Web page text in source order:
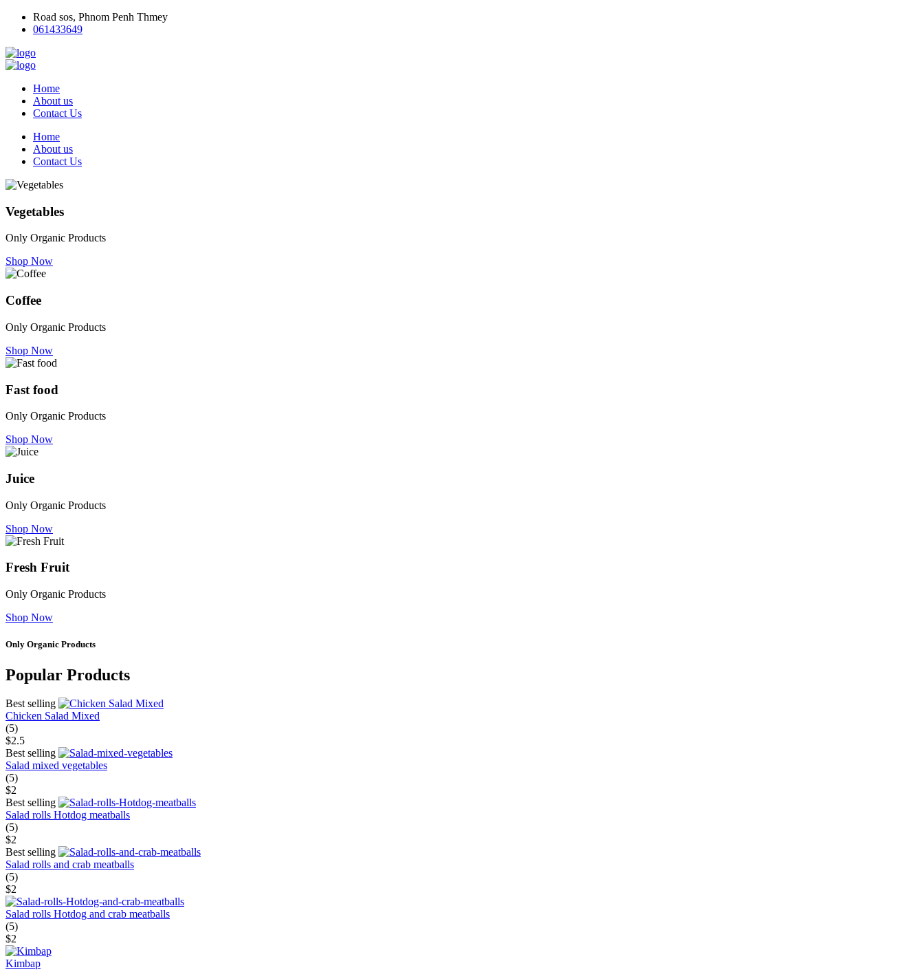
Road sos, Phnom Penh Thmey
061433649
Home
About us
Contact Us
Home
About us
Contact Us
Vegetables
Only Organic Products
Shop Now
Coffee
Only Organic Products
Shop Now
Fast food
Only Organic Products
Shop Now
Juice
Only Organic Products
Shop Now
Fresh Fruit
Only Organic Products
Shop Now
Only Organic Products
Popular Products
Best selling
Chicken Salad Mixed
(5)
$2.5
Best selling
Salad mixed vegetables
(5)
$2
Best selling
Salad rolls Hotdog meatballs
(5)
$2
Best selling
Salad rolls and crab meatballs
(5)
$2
Salad rolls Hotdog and crab meatballs
(5)
$2
Kimbap